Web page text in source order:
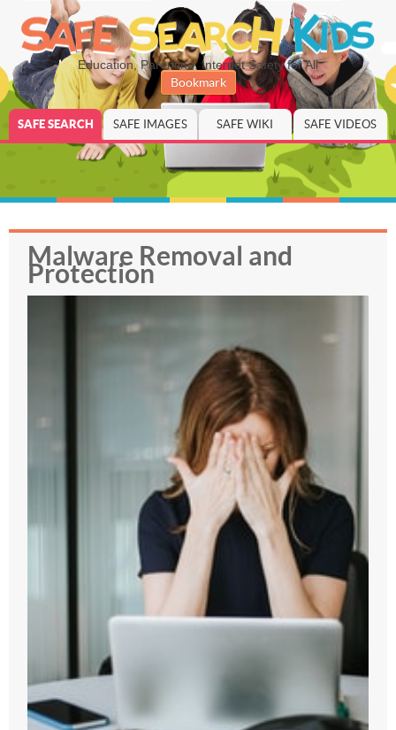
Education, Parenting, Internet Safety for All
Bookmark
SAFE SEARCH SAFE IMAGES SAFE WIKI SAFE VIDEOS
Malware Removal and
Protection